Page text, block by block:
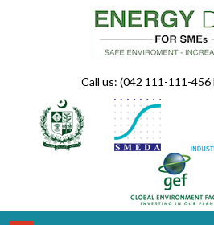
Call us: (042 111-111-456